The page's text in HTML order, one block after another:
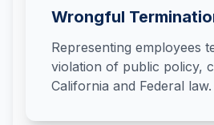
Wrongful
Representing employees
violation of public policy,
California and Federal law.